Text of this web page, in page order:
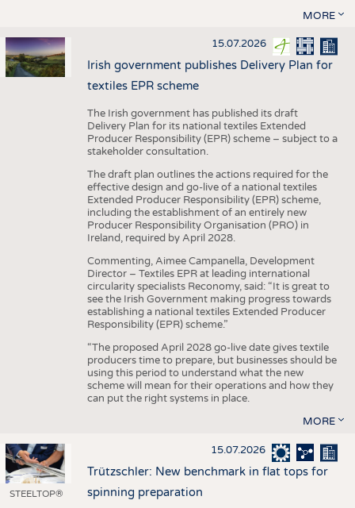
MORE
15.07.2026
Irish government publishes Delivery Plan for
textiles EPR scheme
The Irish government has published its draft
Delivery Plan for its national textiles Extended
Producer Responsibility (EPR) scheme – subject to a
stakeholder consultation.
The draft plan outlines the actions required for the
effective design and go-live of a national textiles
Extended Producer Responsibility (EPR) scheme,
including the establishment of an entirely new
Producer Responsibility Organisation (PRO) in
Ireland, required by April 2028.
Commenting, Aimee Campanella, Development
Director – Textiles EPR at leading international
circularity specialists Reconomy, said: “It is great to
see the Irish Government making progress towards
establishing a national textiles Extended Producer
Responsibility (EPR) scheme.”
“The proposed April 2028 go-live date gives textile
producers time to prepare, but businesses should be
using this period to understand what the new
scheme will mean for their operations and how they
can put the right systems in place.
MORE
STEELTOP®
15.07.2026
Trützschler: New benchmark in flat tops for
spinning preparation